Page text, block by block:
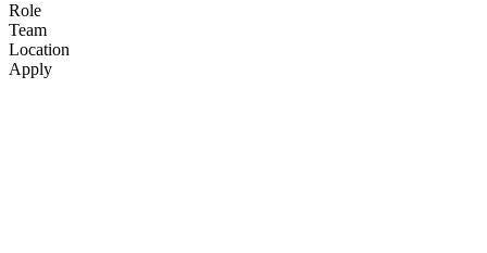
Role
Team
Location
Apply